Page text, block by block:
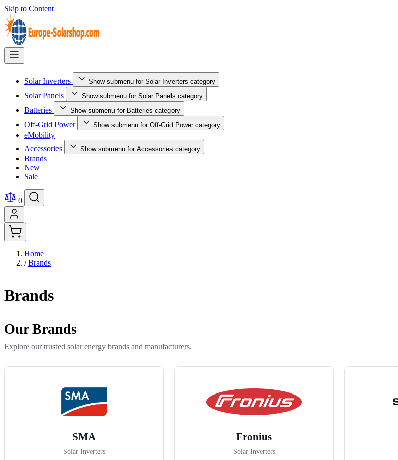
Skip to Content
Solar Inverters Show submenu for Solar Inverters category
Solar Panels Show submenu for Solar Panels category
Batteries Show submenu for Batteries category
Off-Grid Power Show submenu for Off-Grid Power category
eMobility
Accessories
Show submenu for Accessories category
Brands
New
Sale
0
Home
/ Brands
Brands
Our Brands
Explore our trusted solar energy brands and manufacturers.
SMA
Solar Inverters
Fronius
Solar Inverters